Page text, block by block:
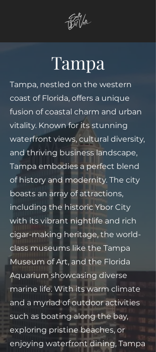
Tampa
Tampa, nestled on the western
coast of Florida, offers a unique
fusion of coastal charm and urban
vitality. Known for its stunning
waterfront views, cultural diversity,
and thriving business landscape,
Tampa embodies a perfect blend
of history and modernity. The city
boasts an array of attractions,
including the historic Ybor City
with its vibrant nightlife and rich
cigar-making heritage, the world-
class museums like the Tampa
Museum of Art, and the Florida
Aquarium showcasing diverse
marine life. With its warm climate
and a myriad of outdoor activities
such as boating along the bay,
exploring pristine beaches, or
enjoying waterfront dining, Tampa